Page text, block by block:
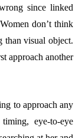
since linked
don’t think
than visual object.
approach another
to approach any
eye-to-eye